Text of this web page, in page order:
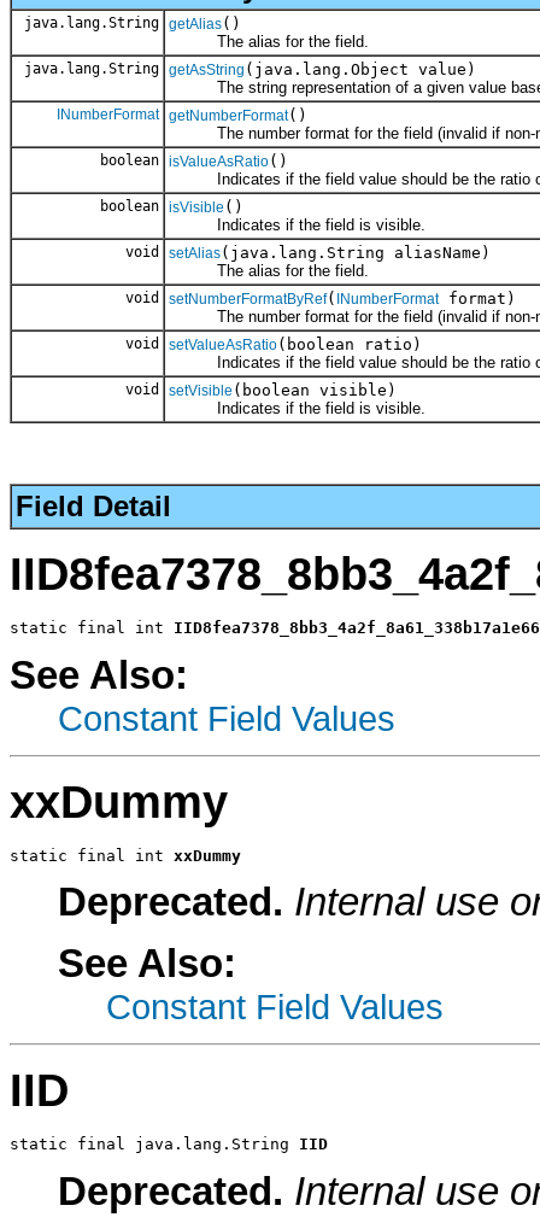
java.lang.String getAlias()
The alias for the field.
java.lang.String getAsString (java.lang.Object value)
The string representation of a given value
INumberFormat getNumberFormat()
The number format for the field (invalid if non-
boolean isValueAsRatio()
Indicates if the field value should be the ratio
boolean isVisible ()
Indicates if the field is visible.
void setAlias(java.lang.String aliasName)
The alias for the field.
void setNumberFormatByRef( INumberFormatformat)
The number format for the field (invalid if non-
void setValueAsRatio(boolean ratio)
Indicates if the field value should be the ratio
void setVisible (boolean visible)
Indicates if the field is visible.
Field Detail
static final int
See Also:
Constant Field Values
xxDummy
static final int xxDummy
Deprecated. Internal use
See Also:
Constant Field Values
IID
static final java.lang.String IID
Deprecated. Internal use